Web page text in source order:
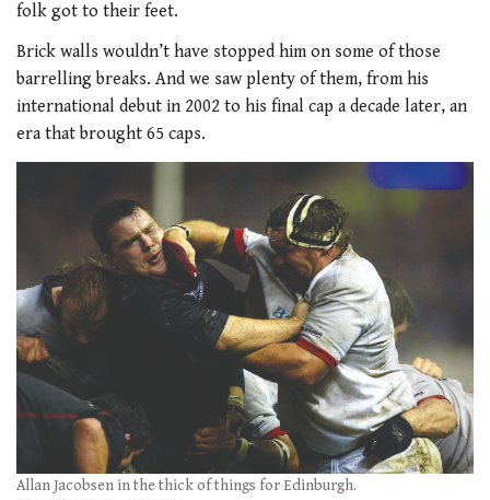
folk got to their feet.
Brick walls wouldn’t have stopped him on some of those
barrelling breaks. And we saw plenty of them, from his
international debut in 2002 to his final cap a decade later, an
era that brought 65 caps.
Allan Jacobsen in the thick of things for Edinburgh.